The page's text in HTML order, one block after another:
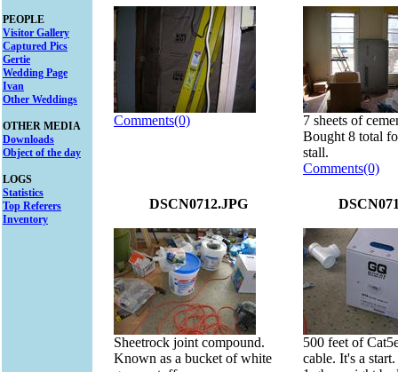
PEOPLE
Visitor Gallery
Captured Pics
Gertie
Wedding Page
Ivan
Other Weddings
OTHER MEDIA
Downloads
Object of the day
LOGS
Statistics
Top Referers
Inventory
Comments(0)
7 sheets of
Bought 8 total
stall.
Comments(0)
DSCN0712.JPG
Sheetrock joint compound.
Known as a bucket of white
500 feet of
cable. It's a